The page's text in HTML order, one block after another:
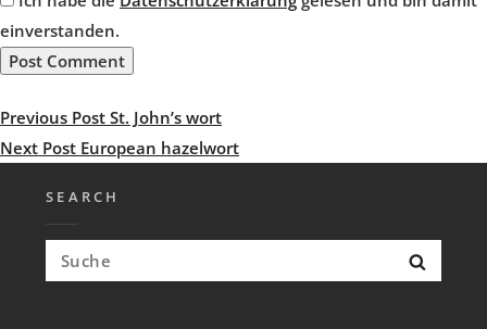
einverstanden.
Post
navigation
Previous
Post
Previous Post St. John’s wort
Next
Next Post European hazelwort
SEARCH
Search
for: